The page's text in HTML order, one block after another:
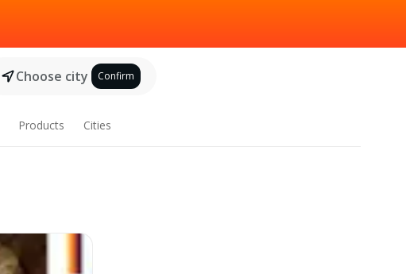
Choose city Confirm
Products Cities